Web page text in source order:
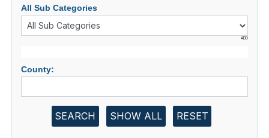
All Sub Categories
ADD
County:
SEARCH SHOW ALL RESET